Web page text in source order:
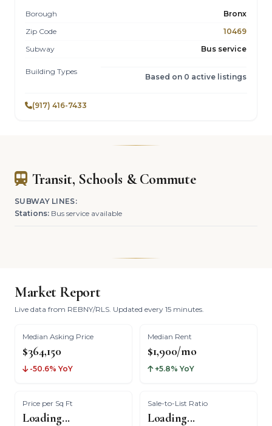
Borough
Bronx
Zip Code
10469
Subway
Bus service
Building Types
Based on 0 active listings
(917) 416-7433
Transit, Schools & Commute
SUBWAY LINES:
Stations: Bus service available
Market Report
Live data from REBNY/RLS. Updated every 15 minutes.
Median Asking Price
$364,150
-50.6% YoY
Median Rent
$1,900/mo
+5.8% YoY
Price per Sq Ft
Loading...
Sale-to-List Ratio
Loading...